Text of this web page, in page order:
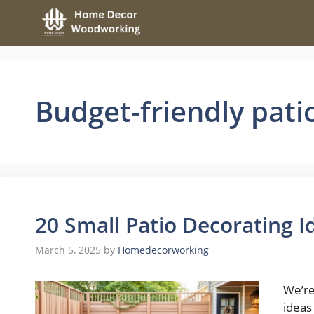
content
Budget-friendly
20 Small Patio Decorating
March 5, 2025 by Homedecorworking